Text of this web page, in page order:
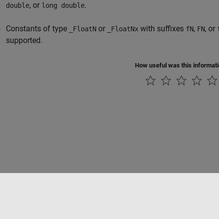
double, or long double.
Constants of type _FloatN or _FloatNx with suffixes fN, FN, or
supported.
How useful was this